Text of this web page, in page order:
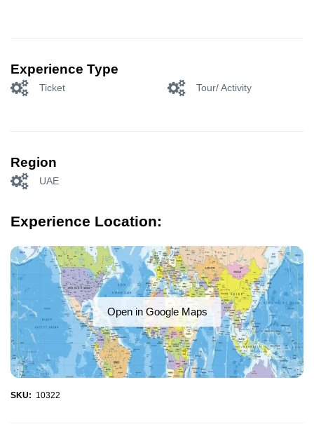
Experience Type
Ticket Tour/ Activity
Region
UAE
Experience Location:
Open in Google Maps
SKU: 10322